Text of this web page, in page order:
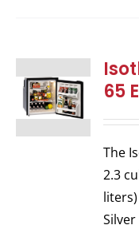
65
The
2.3
Silver